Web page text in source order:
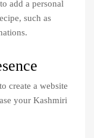
add a personal
such as
create a website
your Kashmiri